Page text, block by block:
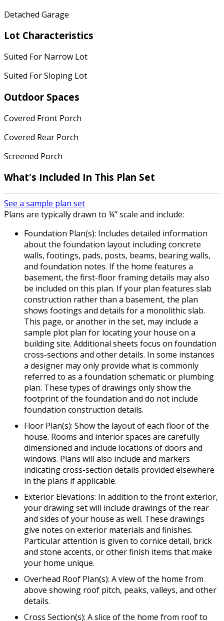
Detached Garage
Lot Characteristics
Suited For Narrow Lot
Suited For Sloping Lot
Outdoor Spaces
Covered Front Porch
Covered Rear Porch
Screened Porch
What's Included In This Plan Set
See a sample plan set
Plans are typically drawn to ¼” scale and include:
Foundation Plan(s): Includes detailed information
about the foundation layout including concrete
walls, footings, pads, posts, beams, bearing walls,
and foundation notes. If the home features a
basement, the first-floor framing details may also
be included on this plan. If your plan features slab
construction rather than a basement, the plan
shows footings and details for a monolithic slab.
This page, or another in the set, may include a
sample plot plan for locating your house on a
building site. Additional sheets focus on foundation
cross-sections and other details. In some instances
a designer may only provide what is commonly
referred to as a foundation schematic or plumbing
plan. These types of drawings only show the
footprint of the foundation and do not include
foundation construction details.
Floor Plan(s): Show the layout of each floor of the
house. Rooms and interior spaces are carefully
dimensioned and include locations of doors and
windows. Plans will also include and markers
indicating cross-section details provided elsewhere
in the plans if applicable.
Exterior Elevations: In addition to the front exterior,
your drawing set will include drawings of the rear
and sides of your house as well. These drawings
give notes on exterior materials and finishes.
Particular attention is given to cornice detail, brick
and stone accents, or other finish items that make
your home unique.
Overhead Roof Plan(s): A view of the home from
above showing roof pitch, peaks, valleys, and other
details.
Cross Section(s): A slice of the home from roof to